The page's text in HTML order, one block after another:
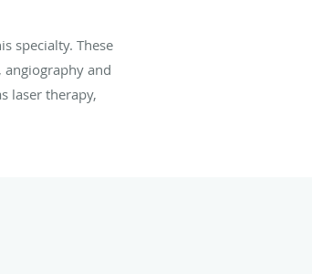
specialty. These
and
laser therapy,